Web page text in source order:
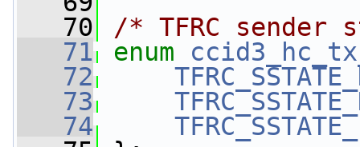
   70
/* TFRC sender
   71
enum
   72
   73
   74